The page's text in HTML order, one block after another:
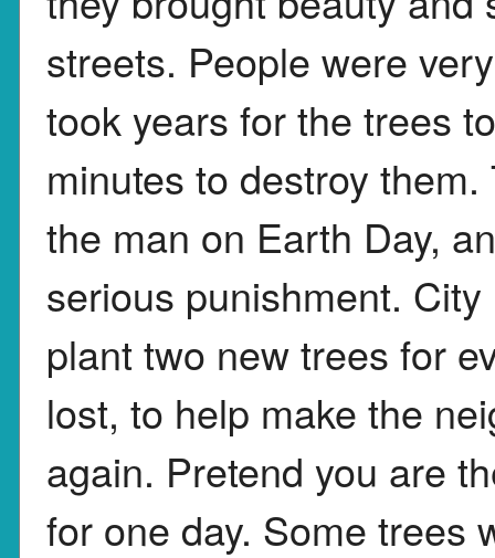
streets. People were
took years for the trees
minutes to destroy
the man on Earth Day,
serious punishment.
plant two new trees for
lost, to help make the
again. Pretend you are
for one day. Some trees